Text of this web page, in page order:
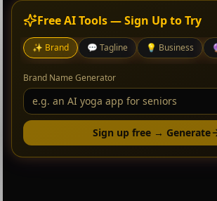
Free AI Tools — Sign Up to Try
✨ Brand 💬 Tagline 💡 Business
Brand Name Generator
Sign up free → Generate